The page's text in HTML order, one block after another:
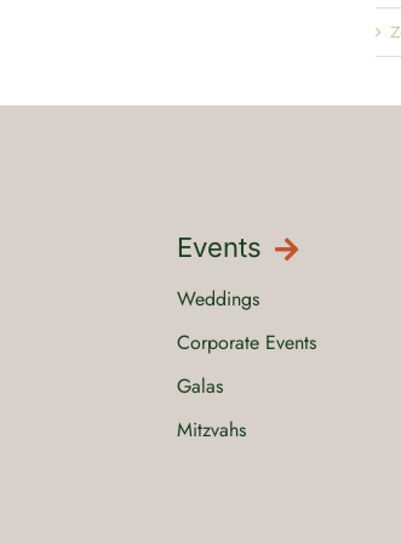
Events
Weddings
Corporate Events
Galas
Mitzvahs